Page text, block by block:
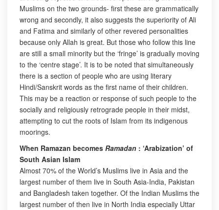
Muslims on the two grounds- first these are grammatically
wrong and secondly, it also suggests the superiority of Ali
and Fatima and similarly of other revered personalities
because only Allah is great. But those who follow this line
are still a small minority but the ‘fringe’ is gradually moving
to the ‘centre stage’. It is to be noted that simultaneously
there is a section of people who are using literary
Hindi/Sanskrit words as the first name of their children.
This may be a reaction or response of such people to the
socially and religiously retrograde people in their midst,
attempting to cut the roots of Islam from its indigenous
moorings.
When Ramazan becomes Ramadan : ‘Arabization’ of
South Asian Islam
Almost 70% of the World’s Muslims live in Asia and the
largest number of them live in South Asia-India, Pakistan
and Bangladesh taken together. Of the Indian Muslims the
largest number of then live in North India especially Uttar